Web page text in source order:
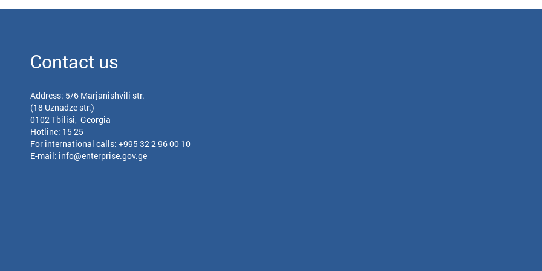
Contact us
Address: 5/6 Marjanishvili str.
(18 Uznadze str.)
0102 Tbilisi, Georgia
Hotline: 15 25
For international calls: +995 32 2 96 00 10
E-mail: info@enterprise.gov.ge